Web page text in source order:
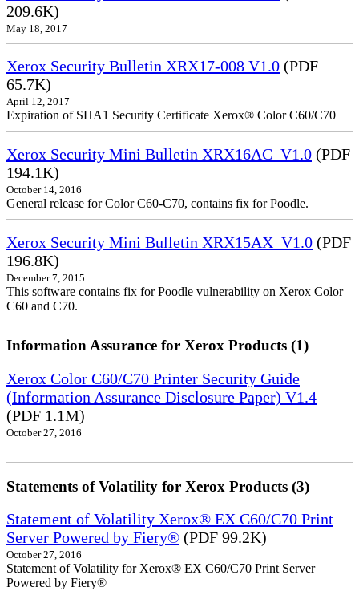
209.6K)
May 18, 2017
Xerox Security Bulletin XRX17-008 V1.0 (PDF
65.7K)
April 12, 2017
Expiration of SHA1 Security Certificate Xerox® Color C60/C70
Xerox Security Mini Bulletin XRX16AC_V1.0 (PDF
194.1K)
October 14, 2016
General release for Color C60-C70, contains fix for Poodle.
Xerox Security Mini Bulletin XRX15AX_V1.0 (PDF
196.8K)
December 7, 2015
This software contains fix for Poodle vulnerability on Xerox Color
C60 and C70.
Information Assurance for Xerox Products (1)
Xerox Color C60/C70 Printer Security Guide
(Information Assurance Disclosure Paper) V1.4
(PDF 1.1M)
October 27, 2016
Statements of Volatility for Xerox Products (3)
Statement of Volatility Xerox® EX C60/C70 Print
Server Powered by Fiery® (PDF 99.2K)
October 27, 2016
Statement of Volatility for Xerox® EX C60/C70 Print Server
Powered by Fiery®